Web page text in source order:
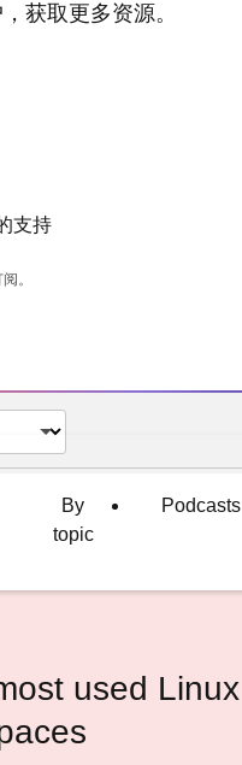
获取更多资源。
支持
。
By
topic
Podcasts
used Linux